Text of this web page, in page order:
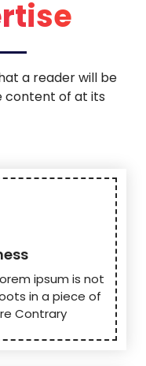
a reader will be
content of at its
ipsum is not
in a piece of
Contrary